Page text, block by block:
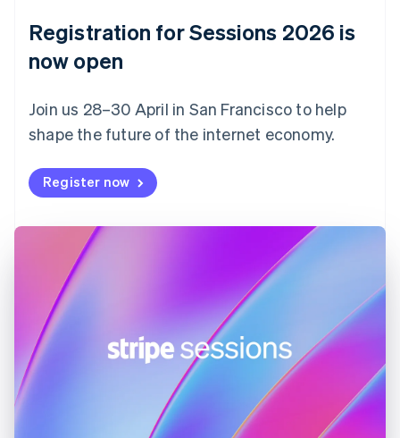
Registration for Sessions 2026 is
now open
Join us 28–30 April in San Francisco to help
shape the future of the internet economy.
Register now
Estonia
Finland
France
FrançaisEnglish
DeutschEnglish
Gibraltar
English
Hong Kong SAR, China
English
Hungary
English
India